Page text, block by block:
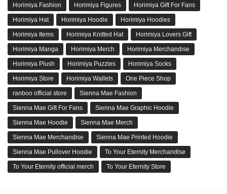
Horimiya Fashion Horimiya Figures Horimiya Gift For Fans
Horimiya Hat Horimiya Hoodie Horimiya Hoodies
Horimiya Items Horimiya Knitted Hat Horimiya Lovers Gift
Horimiya Manga Horimiya Merch Horimiya Merchandise
Horimiya Plush Horimiya Puzzles Horimiya Socks
Horimiya Store Horimiya Wallets One Piece Shop
ranboo official store Sienna Mae Fashion
Sienna Mae Gift For Fans Sienna Mae Graphic Hoodie
Sienna Mae Hoodie Sienna Mae Merch
Sienna Mae Merchandise Sienna Mae Printed Hoodie
Sienna Mae Pullover Hoodie To Your Eternity Merchandise
To Your Eternity official merch To Your Eternity Store